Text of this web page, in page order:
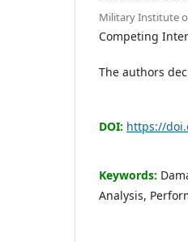
Military Institute
Competing
The authors
DOI: https://
Keywords:
Analysis,